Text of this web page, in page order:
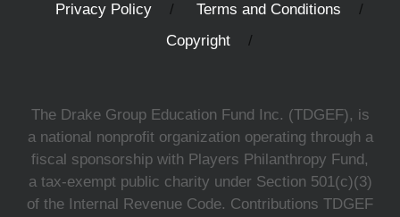
Privacy Policy
Terms and Conditions
Copyright
The Drake Group Education Fund Inc. (TDGEF), is
a national nonprofit organization operating through a
fiscal sponsorship with Players Philanthropy Fund,
a tax-exempt public charity under Section 501(c)(3)
of the Internal Revenue Code. Contributions TDGEF